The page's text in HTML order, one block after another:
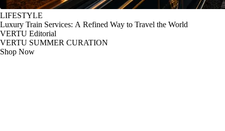
LIFESTYLE
Luxury Train Services: A Refined Way to Travel the World
VERTU Editorial
VERTU SUMMER CURATION
Shop Now